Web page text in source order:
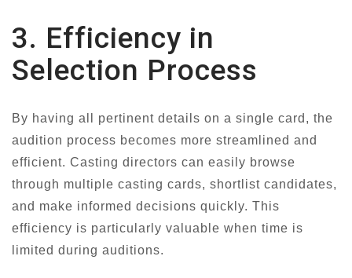
3. Efficiency in
Selection Process
By having all pertinent details on a single card, the
audition process becomes more streamlined and
efficient. Casting directors can easily browse
through multiple casting cards, shortlist candidates,
and make informed decisions quickly. This
efficiency is particularly valuable when time is
limited during auditions.